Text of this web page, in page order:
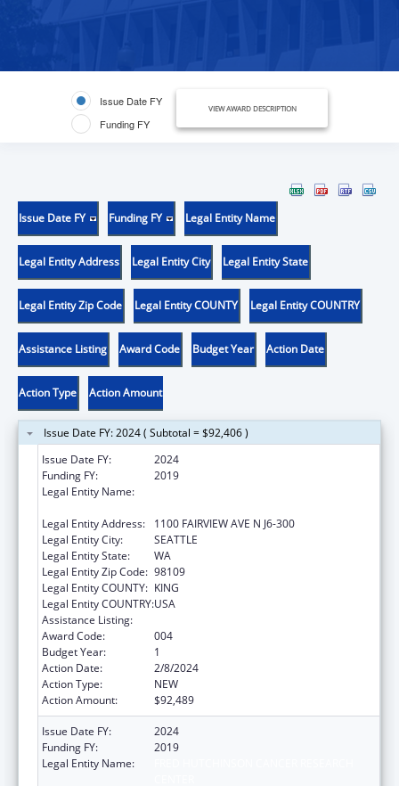
Issue Date FY
Funding FY
VIEW AWARD DESCRIPTION
Issue Date FY Funding FY Legal Entity Name
Legal Entity Address Legal Entity City Legal Entity State
Legal Entity Zip Code Legal Entity COUNTY Legal Entity COUNTRY
Assistance Listing Award Code Budget Year Action Date
Action Type Action Amount
Issue Date FY: 2024 ( Subtotal = $92,406 )
Issue Date FY:
2024
Funding FY:
2019
Legal Entity Name:
Legal Entity Address:
1100 FAIRVIEW AVE N J6-300
Legal Entity City:
SEATTLE
Legal Entity State:
WA
Legal Entity Zip Code: 98109
Legal Entity COUNTY: KING
Legal Entity COUNTRY:USA
Assistance Listing:
Award Code:
004
Budget Year:
1
Action Date:
2/8/2024
Action Type:
NEW
Action Amount:
$92,489
Issue Date FY:
2024
Funding FY:
2019
Legal Entity Name: